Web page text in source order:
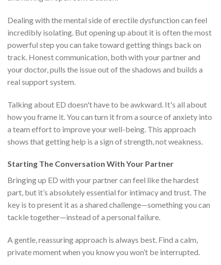
Dealing with the mental side of erectile dysfunction can feel
incredibly isolating. But opening up about it is often the most
powerful step you can take toward getting things back on
track. Honest communication, both with your partner and
your doctor, pulls the issue out of the shadows and builds a
real support system.
Talking about ED doesn't have to be awkward. It's all about
how you frame it. You can turn it from a source of anxiety into
a team effort to improve your well-being. This approach
shows that getting help is a sign of strength, not weakness.
Starting The Conversation With Your Partner
Bringing up ED with your partner can feel like the hardest
part, but it’s absolutely essential for intimacy and trust. The
key is to present it as a shared challenge—something you can
tackle together—instead of a personal failure.
A gentle, reassuring approach is always best. Find a calm,
private moment when you know you won’t be interrupted.